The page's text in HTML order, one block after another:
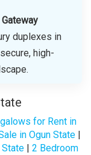
Gateway
duplexes in
high-
for Rent in
in Ogun State|
| 2 Bedroom